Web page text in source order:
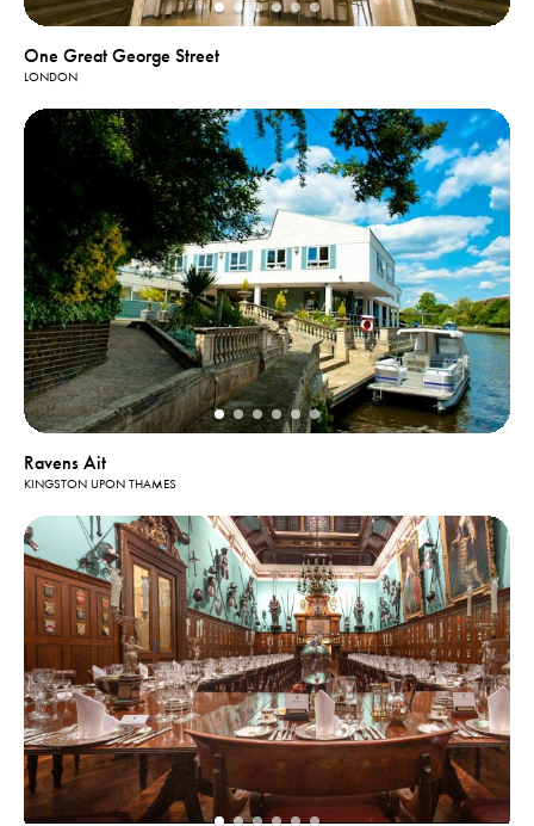
One Great George Street
LONDON
Ravens Ait
KINGSTON UPON THAMES